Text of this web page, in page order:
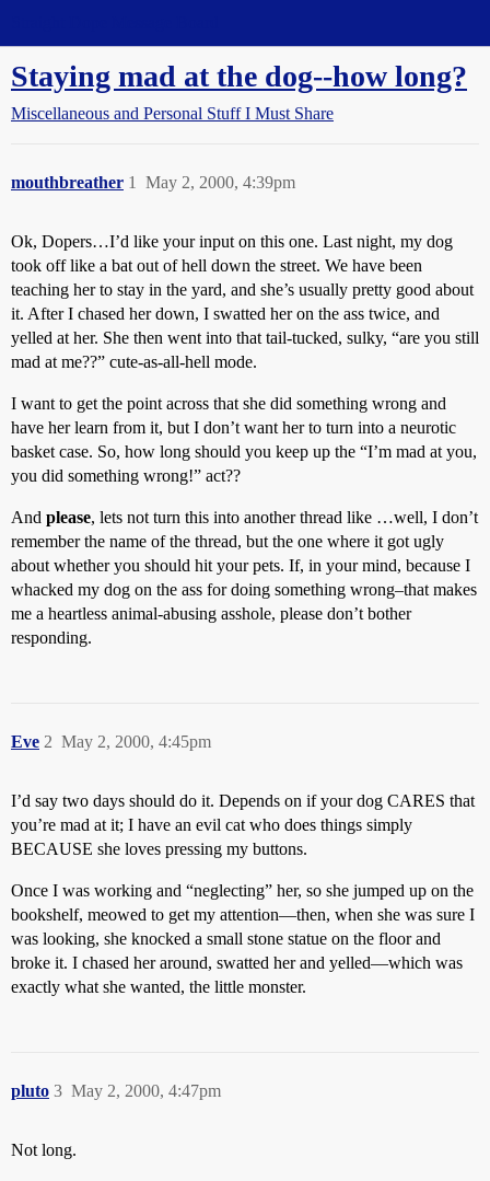
Staying mad at the dog--how long?
Miscellaneous and Personal Stuff I Must Share
mouthbreather May 2, 2000, 4:39pm
1
Ok, Dopers…I’d like your input on this one. Last night, my dog
took off like a bat out of hell down the street. We have been
teaching her to stay in the yard, and she’s usually pretty good about
it. After I chased her down, I swatted her on the ass twice, and
yelled at her. She then went into that tail-tucked, sulky, “are you still
mad at me??” cute-as-all-hell mode.
I want to get the point across that she did something wrong and
have her learn from it, but I don’t want her to turn into a neurotic
basket case. So, how long should you keep up the “I’m mad at you,
you did something wrong!” act??
And please, lets not turn this into another thread like …well, I don’t
remember the name of the thread, but the one where it got ugly
about whether you should hit your pets. If, in your mind, because I
whacked my dog on the ass for doing something wrong–that makes
me a heartless animal-abusing asshole, please don’t bother
responding.
Eve May 2, 2000, 4:45pm
2
I’d say two days should do it. Depends on if your dog CARES that
you’re mad at it; I have an evil cat who does things simply
BECAUSE she loves pressing my buttons.
Once I was working and “neglecting” her, so she jumped up on the
bookshelf, meowed to get my attention—then, when she was sure I
was looking, she knocked a small stone statue on the floor and
broke it. I chased her around, swatted her and yelled—which was
exactly what she wanted, the little monster.
pluto May 2, 2000, 4:47pm
3
Not long.